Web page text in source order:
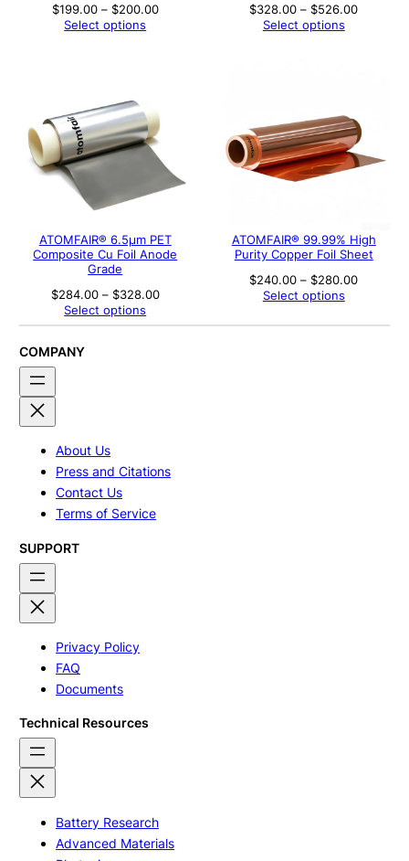
$199.00 – $200.00Price
Select options
$328.00 – $526.00Price
Select options
ATOMFAIR® 6.5μm PET
Composite Cu Foil Anode
Grade
$284.00 – $328.00Price
$284.00
Select options
ATOMFAIR® 99.99% High
Purity Copper Foil Sheet
$240.00 – $280.00Price
Select options
COMPANY
About Us
Press and Citations
Contact Us
Terms of Service
SUPPORT
Privacy Policy
FAQ
Documents
Technical Resources
Battery Research
Advanced Materials